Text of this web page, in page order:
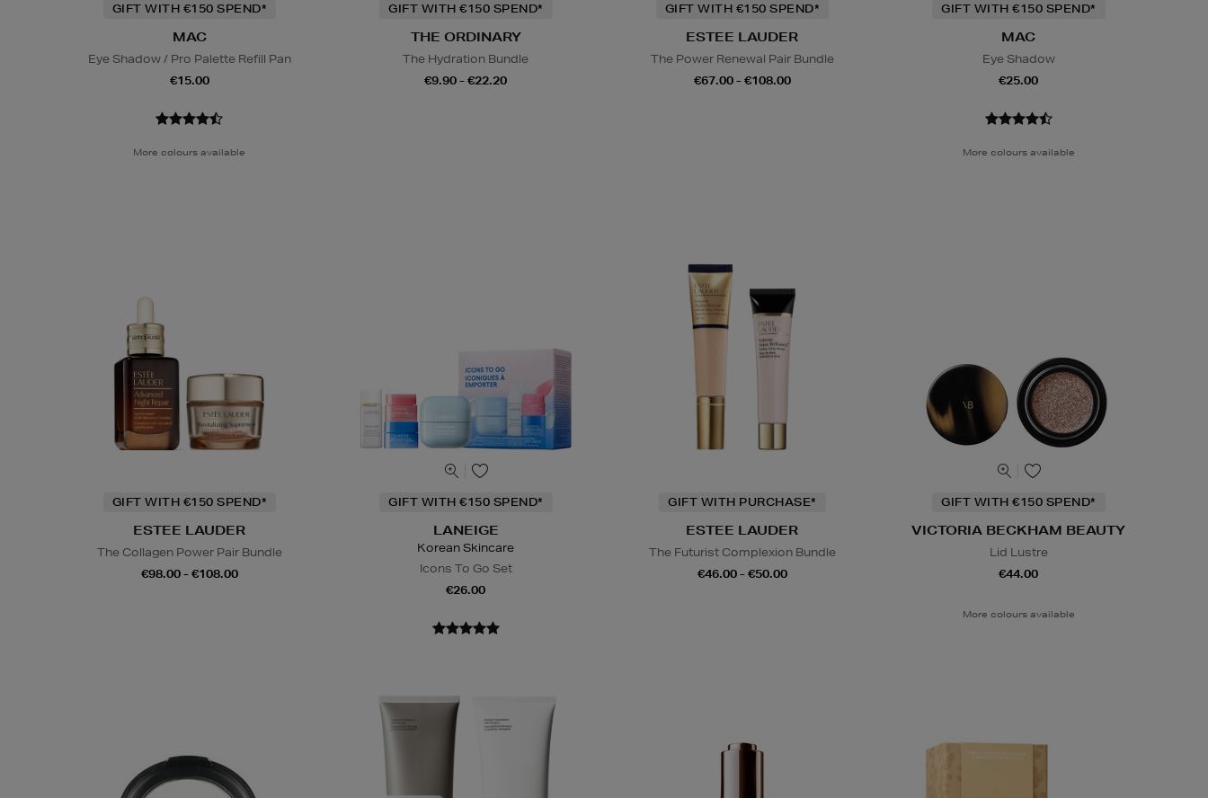
GIFT WITH €150 SPEND*
MAC
Eye Shadow / Pro Palette Refill Pan
€15.00
More colours available
GIFT WITH €150 SPEND*
THE ORDINARY
The Hydration Bundle
€9.90 - €22.20
GIFT WITH €150 SPEND*
ESTEE LAUDER
The Power Renewal Pair Bundle
€67.00 - €108.00
GIFT WITH €150 SPEND*
MAC
Eye Shadow
€25.00
More colours available
GIFT WITH €150 SPEND*
ESTEE LAUDER
The Collagen Power Pair Bundle
€98.00 - €108.00
GIFT WITH €150 SPEND*
LANEIGE
Korean Skincare
Icons To Go Set
€26.00
GIFT WITH PURCHASE*
ESTEE LAUDER
The Futurist Complexion Bundle
€46.00 - €50.00
GIFT WITH €150 SPEND*
VICTORIA BECKHAM BEAUTY
Lid Lustre
€44.00
More colours available